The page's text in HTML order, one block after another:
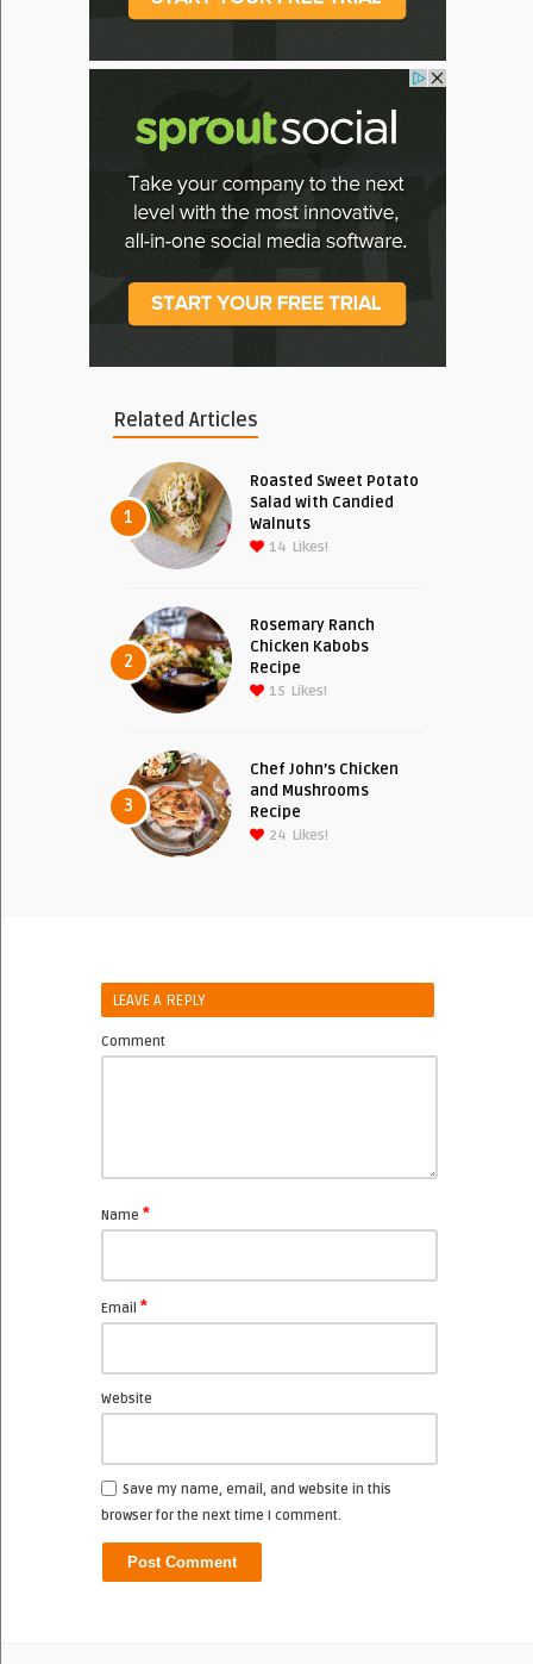
Related Articles
1
Roasted Sweet Potato
Salad with Candied
Walnuts
14 Likes!
2
Rosemary Ranch
Chicken Kabobs
Recipe
15 Likes!
3
Chef John’s Chicken
and Mushrooms
Recipe
24 Likes!
LEAVE A REPLY
Comment
Name *
Email *
Website
Save my name, email, and website in this
browser for the next time I comment.